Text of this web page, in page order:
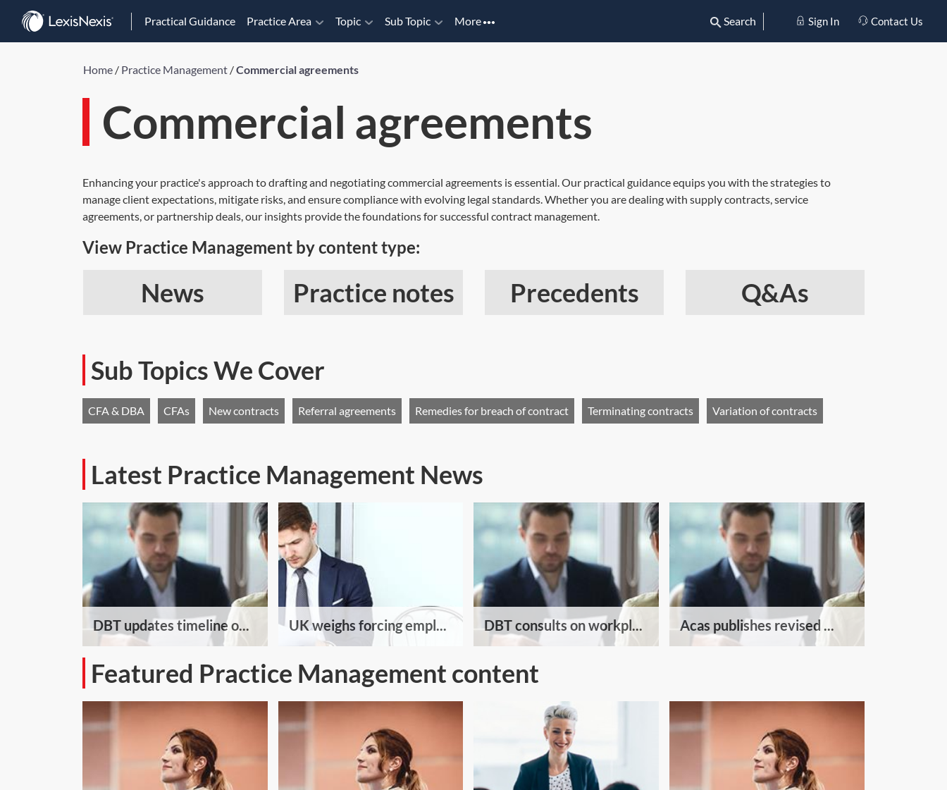
Practical Guidance Practice Area Topic Sub Topic More Search Sign In Contact Us
Home / Practice Management /Commercial agreements
Commercial agreements
Enhancing your practice's approach to drafting and negotiating commercial agreements is essential. Our practical guidance equips you with the strategies to
manage client expectations, mitigate risks, and ensure compliance with evolving legal standards. Whether you are dealing with supply contracts, service
agreements, or partnership deals, our insights provide the foundations for successful contract management.
View Practice Management by content type:
News Practice notes Precedents Q&As
Sub Topics We Cover
CFA & DBA CFAs New contracts Referral agreements Remedies for breach of contract Terminating contracts Variation of contracts
Latest Practice Management News
DBT updates timeline o... UK weighs forcing empl... DBT consults on workpl... Acas publishes revised ...
Featured Practice Management content